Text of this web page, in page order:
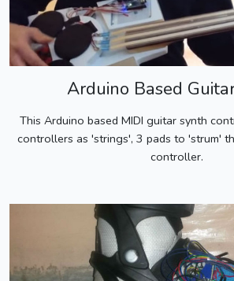
Arduino Based
This Arduino based MIDI guitar synth
controllers as 'strings', 3 pads to 'strum'
controller.